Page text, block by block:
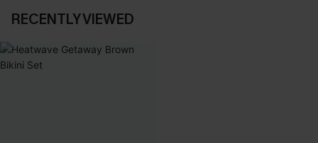
RECENTLY VIEWED